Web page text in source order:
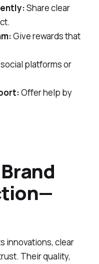
Share clear
Give rewards that
platforms or
Offer help by
innovations, clear
Their quality,